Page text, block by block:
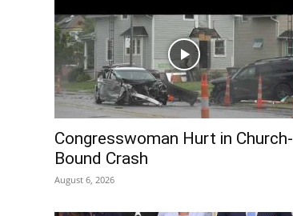
Congresswoman Hurt in Church-
Bound Crash
August 6, 2026